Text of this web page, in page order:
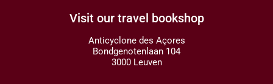
Visit our travel bookshop
Anticyclone des Açores
Bondgenotenlaan 104
3000 Leuven